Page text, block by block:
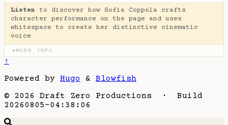
Listen to discover how Sofia Coppola crafts
character performance on the page and uses
whitespace to create her distinctive cinematic
voice
▶MORE INFO
↑
Powered by Hugo & Blowfish
© 2026 Draft Zero Productions · Build
20260805-04:38:06